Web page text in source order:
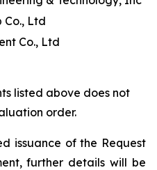
Co., Ltd
Co., Ltd
listed above does not
order.
issuance of the Request
further details will be